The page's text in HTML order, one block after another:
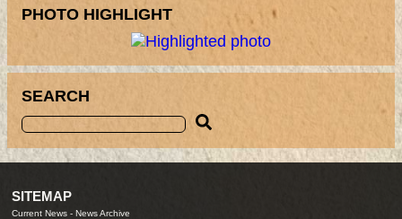
PHOTO HIGHLIGHT
SEARCH
SITEMAP
Current News -News Archive